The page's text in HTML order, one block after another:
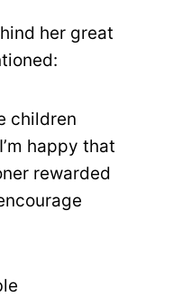
her great
children
happy that
rewarded